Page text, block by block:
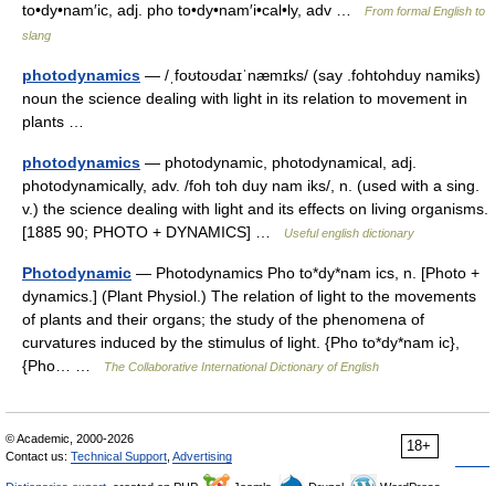
to•dy•nam′ic, adj. pho to•dy•nam′i•cal•ly, adv …
From formal English to
slang
photodynamics — /ˌfoʊtoʊdaɪˈnæmɪks/ (say .fohtohduy namiks)
noun the science dealing with light in its relation to movement in
plants …
photodynamics — photodynamic, photodynamical, adj.
photodynamically, adv. /foh toh duy nam iks/, n. (used with a sing.
v.) the science dealing with light and its effects on living organisms.
[1885 90; PHOTO + DYNAMICS] …
Useful english dictionary
Photodynamic — Photodynamics Pho to*dy*nam ics, n. [Photo +
dynamics.] (Plant Physiol.) The relation of light to the movements
of plants and their organs; the study of the phenomena of
curvatures induced by the stimulus of light. {Pho to*dy*nam ic},
{Pho… …
The Collaborative International Dictionary of English
18+
© Academic, 2000-2026
Contact us: Technical Support Advertising